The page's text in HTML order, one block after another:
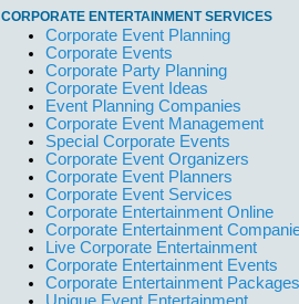
CORPORATE ENTERTAINMENT SERVICES
Corporate Event Planning
Corporate Events
Corporate Party Planning
Corporate Event Ideas
Event Planning Companies
Corporate Event Management
Special Corporate Events
Corporate Event Organizers
Corporate Event Planners
Corporate Event Services
Corporate Entertainment Online
Corporate Entertainment
Live Corporate Entertainment
Corporate Entertainment Events
Corporate Entertainment Packages